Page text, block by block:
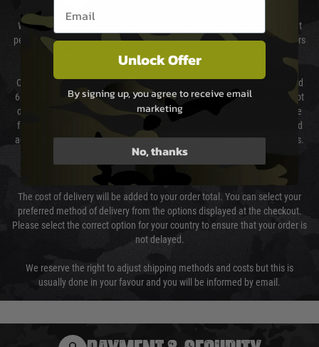
We will endeavour to despatch your package within 24 hours although at
peak times this may take slightly longer. Orders for RIFs may take 48 hours
as we test and chronograph each rifle before shipping.
Our couriers only deliver Monday to Friday between the hours of 8am and
6pm (0800 - 1800 hours) except for local and national holidays. We do not
directly control the couriers and we cannot obtain a specific delivery time
from them. Delivery may be delayed by extreme weather and events and
again is out of our control and accept no liability for delays caused by this.
Cost of Delivery
The cost of delivery will be added to your order total. You can select your
preferred method of delivery from the options displayed at the checkout.
Please select the correct option for your country to ensure that your order is
not delayed.
We reserve the right to adjust shipping methods and costs but this is
usually done in your favour and you will be informed by email.
Email entry box
Unlock Offer
By signing up, you agree to receive email
marketing
No, thanks